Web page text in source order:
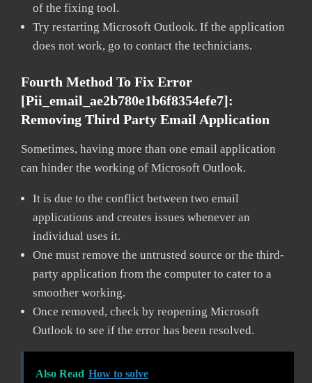
of the fixing tool.
Try restarting Microsoft Outlook. If the application
does not work, go to contact the technicians.
Fourth Method To Fix Error
[pii_email_ae2b780e1b6f8354efe7]:
Removing Third Party Email Application
Sometimes, having more than one email application
can hinder the working of Microsoft Outlook.
It is due to the conflict between two email
applications and creates issues whenever an
individual uses it.
One must remove the untrusted source or the third-
party application from the computer to cater to a
smoother working.
Once removed, check by reopening Microsoft
Outlook to see if the error has been resolved.
Also Read How to solve